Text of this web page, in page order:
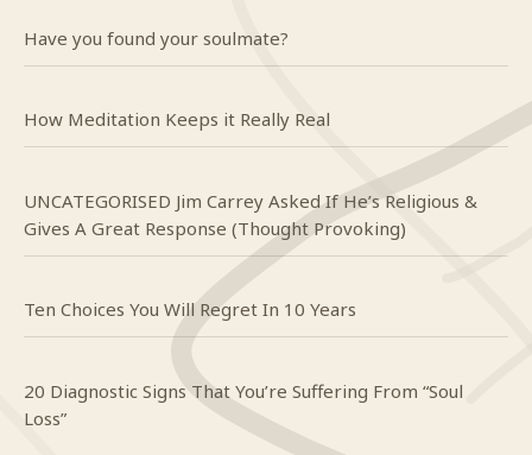
Have you found your soulmate?
How Meditation Keeps it Really Real
UNCATEGORISED Jim Carrey Asked If He’s Religious &
Gives A Great Response (Thought Provoking)
Ten Choices You Will Regret In 10 Years
20 Diagnostic Signs That You’re Suffering From “Soul
Loss”